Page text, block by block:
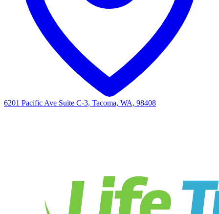
6201 Pacific Ave Suite C-3, Tacoma, WA, 98408